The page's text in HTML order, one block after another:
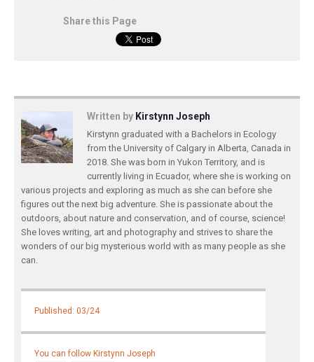
Share this Page
Written by Kirstynn Joseph
Kirstynn graduated with a Bachelors in Ecology
from the University of Calgary in Alberta, Canada in
2018. She was born in Yukon Territory, and is
currently living in Ecuador, where she is working on
various projects and exploring as much as she can before she
figures out the next big adventure. She is passionate about the
outdoors, about nature and conservation, and of course, science!
She loves writing, art and photography and strives to share the
wonders of our big mysterious world with as many people as she
can.
Published: 03/24
You can follow Kirstynn Joseph